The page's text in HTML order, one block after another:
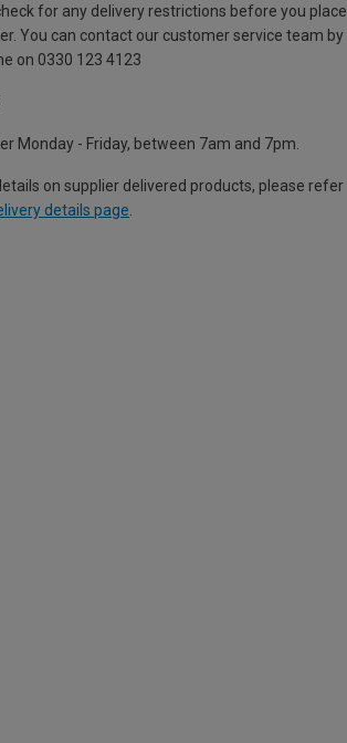
for any delivery restrictions before you place
You can contact our customer service team by
on 0330 123 4123
Monday - Friday, between 7am and 7pm.
on supplier delivered products, please refer
details page